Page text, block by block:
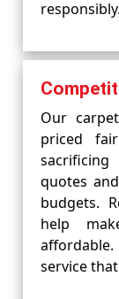
responsibly.
Our
priced
quotes
budgets.
help
service